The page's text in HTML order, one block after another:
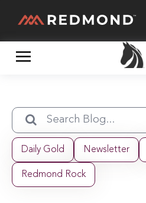
Check out all of our collections!
EQUINE
HUNT
Daily Gold Newsletter
Redmond Rock